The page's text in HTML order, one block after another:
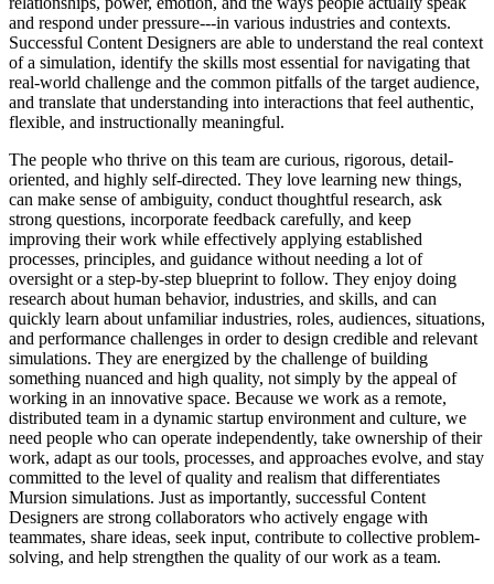
and respond under pressure---in various industries and contexts.
Successful Content Designers are able to understand the real context
of a simulation, identify the skills most essential for navigating that
real-world challenge and the common pitfalls of the target audience,
and translate that understanding into interactions that feel authentic,
flexible, and instructionally meaningful.
The people who thrive on this team are curious, rigorous, detail-
oriented, and highly self-directed. They love learning new things,
can make sense of ambiguity, conduct thoughtful research, ask
strong questions, incorporate feedback carefully, and keep
improving their work while effectively applying established
processes, principles, and guidance without needing a lot of
oversight or a step-by-step blueprint to follow. They enjoy doing
research about human behavior, industries, and skills, and can
quickly learn about unfamiliar industries, roles, audiences, situations,
and performance challenges in order to design credible and relevant
simulations. They are energized by the challenge of building
something nuanced and high quality, not simply by the appeal of
working in an innovative space. Because we work as a remote,
distributed team in a dynamic startup environment and culture, we
need people who can operate independently, take ownership of their
work, adapt as our tools, processes, and approaches evolve, and stay
committed to the level of quality and realism that differentiates
Mursion simulations. Just as importantly, successful Content
Designers are strong collaborators who actively engage with
teammates, share ideas, seek input, contribute to collective problem-
solving, and help strengthen the quality of our work as a team.